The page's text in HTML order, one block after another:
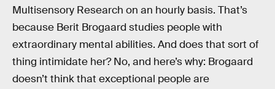
Multisensory Research on an hourly basis. That’s
because Berit Brogaard studies people with
extraordinary mental abilities. And does that sort of
thing intimidate her? No, and here’s why: Brogaard
doesn’t think that exceptional people are